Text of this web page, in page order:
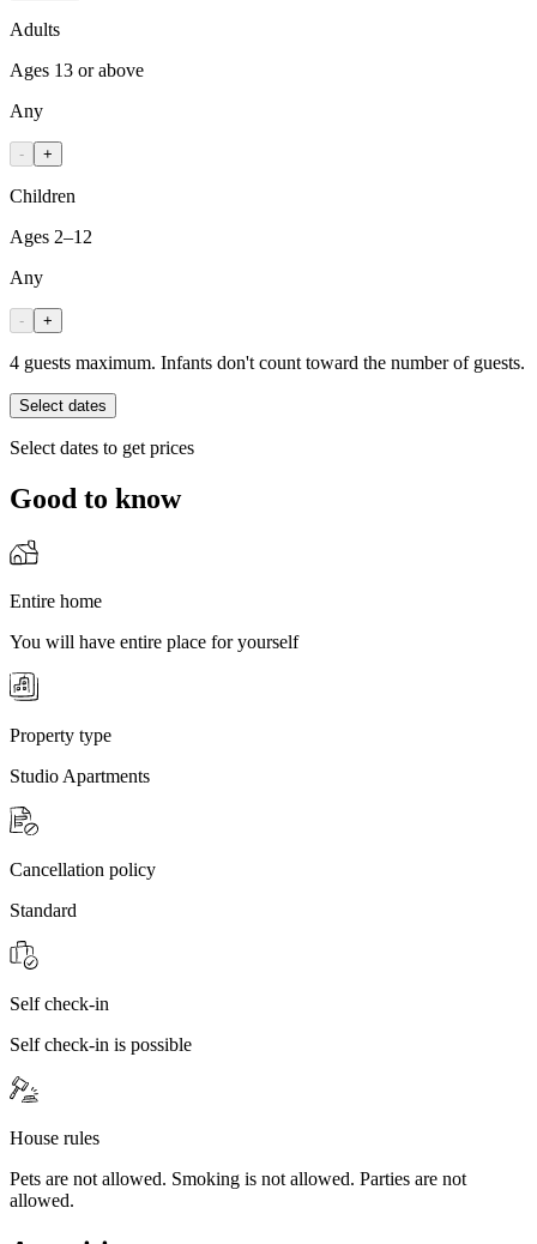
Adults
Ages 13 or above
Any
- +
Children
Ages 2–12
Any
- +
4 guests maximum. Infants don't count toward the number of guests.
Select dates
Select dates to get prices
Good to know
Entire home
You will have entire place for yourself
Property type
Studio Apartments
Cancellation policy
Standard
Self check-in
Self check-in is possible
House rules
Pets are not allowed. Smoking is not allowed. Parties are not
allowed.